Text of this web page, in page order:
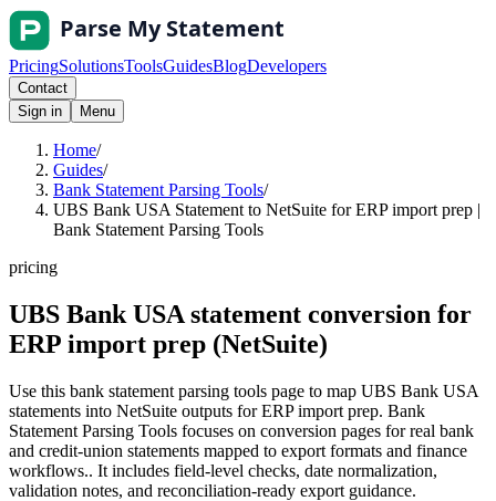
PricingSolutionsToolsGuidesBlogDevelopers
Contact
Sign in
Menu
Home/
Guides/
Bank Statement Parsing Tools/
UBS Bank USA Statement to NetSuite for ERP import prep |
Bank Statement Parsing Tools
pricing
UBS Bank USA statement conversion for
ERP import prep (NetSuite)
Use this bank statement parsing tools page to map UBS Bank USA
statements into NetSuite outputs for ERP import prep. Bank
Statement Parsing Tools focuses on conversion pages for real bank
and credit-union statements mapped to export formats and finance
workflows.. It includes field-level checks, date normalization,
validation notes, and reconciliation-ready export guidance.